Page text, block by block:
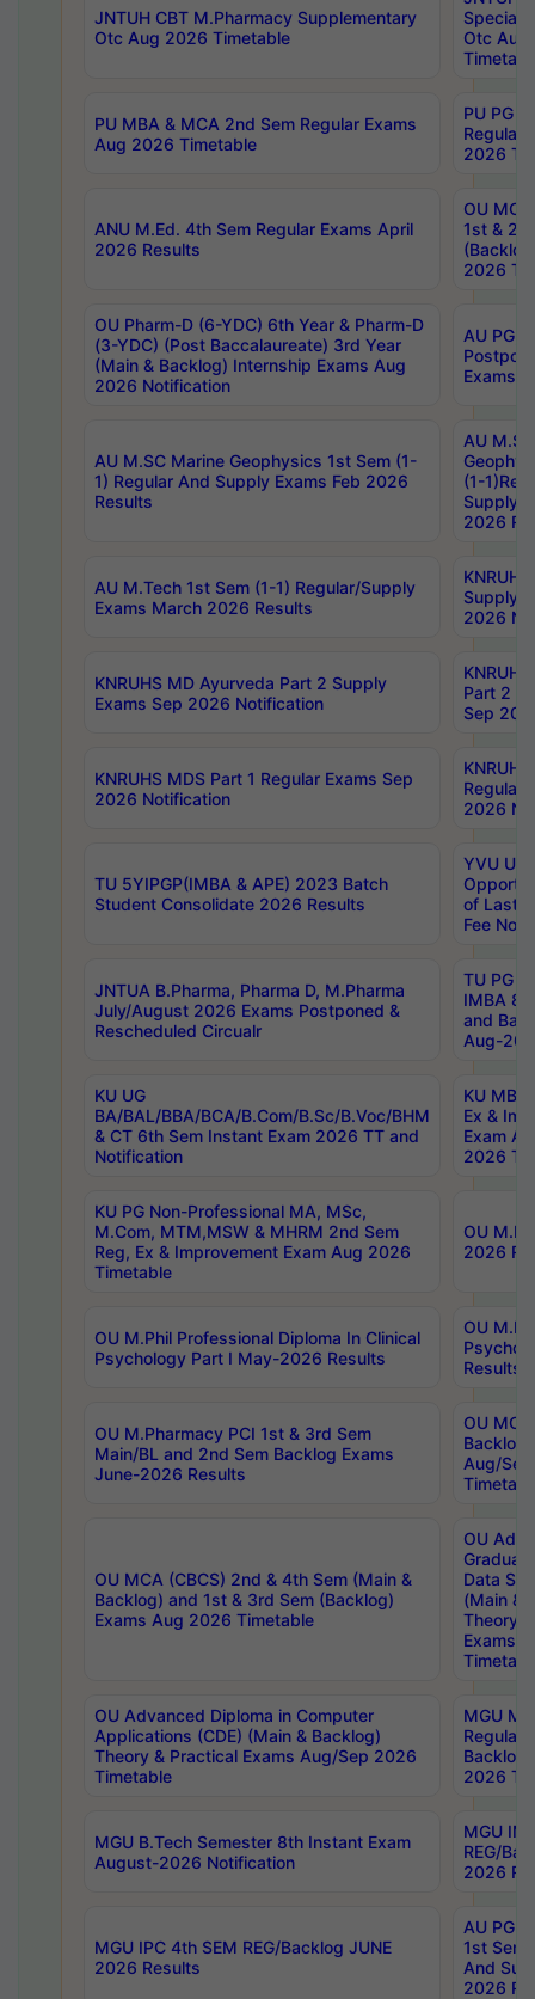
JNTUH CBT M.Pharmacy Supplementary
Otc Aug 2026 Timetable
Special
Otc Aug
PU MBA & MCA 2nd Sem Regular Exams
Aug 2026 Timetable
PU PG
Regular
2026
ANU M.Ed. 4th Sem Regular Exams April
2026 Results
OU MCA
1st &
2026
OU Pharm-D (6-YDC) 6th Year & Pharm-D
(3-YDC) (Post Baccalaureate) 3rd Year
(Main & Backlog) Internship Exams Aug
2026 Notification
AU PG,
Exams
AU M.SC Marine Geophysics 1st Sem (1-
1) Regular And Supply Exams Feb 2026
Results
AU
(1-
Supply
2026
AU M.Tech 1st Sem (1-1) Regular/Supply
Exams March 2026 Results
Supply
2026
KNRUHS MD Ayurveda Part 2 Supply
Exams Sep 2026 Notification
Part 2
Sep
KNRUHS MDS Part 1 Regular Exams Sep
2026 Notification
Regular
2026
TU 5YIPGP(IMBA & APE) 2023 Batch
Student Consolidate 2026 Results
YVU UG
of Last
Fee
JNTUA B.Pharma, Pharma D, M.Pharma
July/August 2026 Exams Postponed &
Rescheduled Circualr
TU PG
IMBA
and
Aug-
KU UG
BA/BAL/BBA/BCA/B.Com/B.Sc/B.Voc/BHM
& CT 6th Sem Instant Exam 2026 TT and
Notification
KU MBA
Ex &
Exam
2026
KU PG Non-Professional MA, MSc,
M.Com, MTM,MSW & MHRM 2nd Sem
Reg, Ex & Improvement Exam Aug 2026
Timetable
OU
2026
OU M.Phil Professional Diploma In Clinical
Psychology Part I May-2026 Results
OU
Results
OU M.Pharmacy PCI 1st & 3rd Sem
Main/BL and 2nd Sem Backlog Exams
June-2026 Results
OU
Backlog
Aug/
OU MCA (CBCS) 2nd & 4th Sem (Main &
Backlog) and 1st & 3rd Sem (Backlog)
Exams Aug 2026 Timetable
OU
Data
(Main &
Theory
Exams
OU Advanced Diploma in Computer
Applications (CDE) (Main & Backlog)
Theory & Practical Exams Aug/Sep 2026
Timetable
MGU
Regular
Backlog
2026
MGU B.Tech Semester 8th Instant Exam
August-2026 Notification
MGU
REG/
2026
MGU IPC 4th SEM REG/Backlog JUNE
2026 Results
AU PG
1st Sem
And
2026